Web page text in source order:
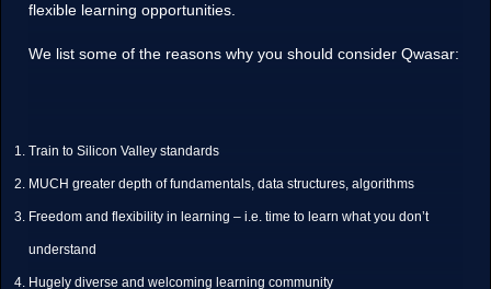
flexible learning opportunities.
We list some of the reasons why you should consider Qwasar:
Train to Silicon Valley standards
MUCH greater depth of fundamentals, data structures, algorithms
Freedom and flexibility in learning – i.e. time to learn what you don’t
understand
Hugely diverse and welcoming learning community